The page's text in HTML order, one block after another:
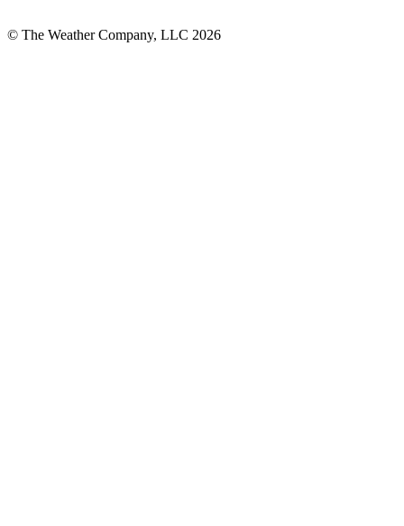
© The Weather Company, LLC 2026